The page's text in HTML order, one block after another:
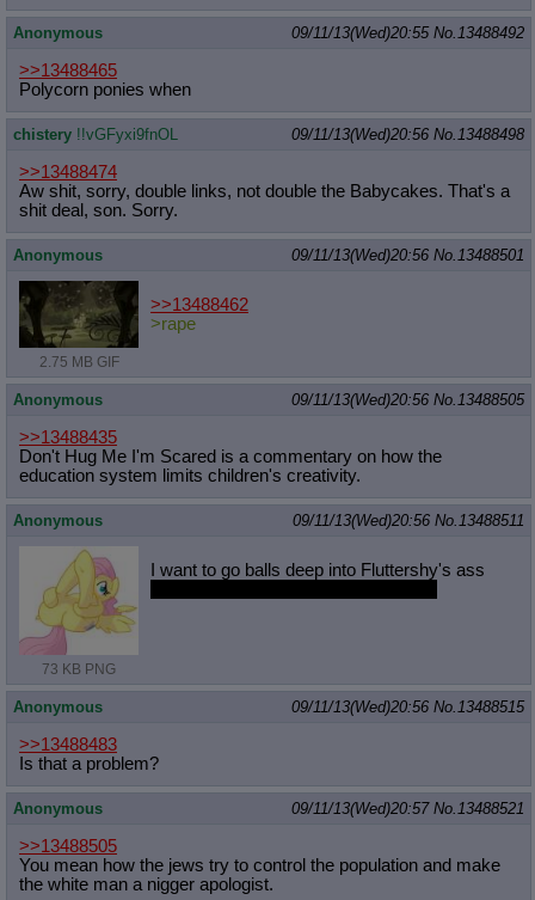
Anonymous 09/11/13(Wed)20:55 No.13488492
>>13488465
Polycorn ponies when
chistery !!vGFyxi9fnOL 09/11/13(Wed)20:56 No.13488498
>>13488474
Aw shit, sorry, double links, not double the Babycakes. That's a
shit deal, son. Sorry.
Anonymous 09/11/13(Wed)20:56 No.13488501
2.75 MB GIF
>>13488462
>rape
Anonymous 09/11/13(Wed)20:56 No.13488505
>>13488435
Don't Hug Me I'm Scared is a commentary on how the
education system limits children's creativity.
Anonymous 09/11/13(Wed)20:56 No.13488511
73 KB PNG
I want to go balls deep into Fluttershy's ass
Anonymous 09/11/13(Wed)20:56 No.13488515
>>13488483
Is that a problem?
Anonymous 09/11/13(Wed)20:57 No.13488521
>>13488505
You mean how the jews try to control the population and make
the white man a nigger apologist.